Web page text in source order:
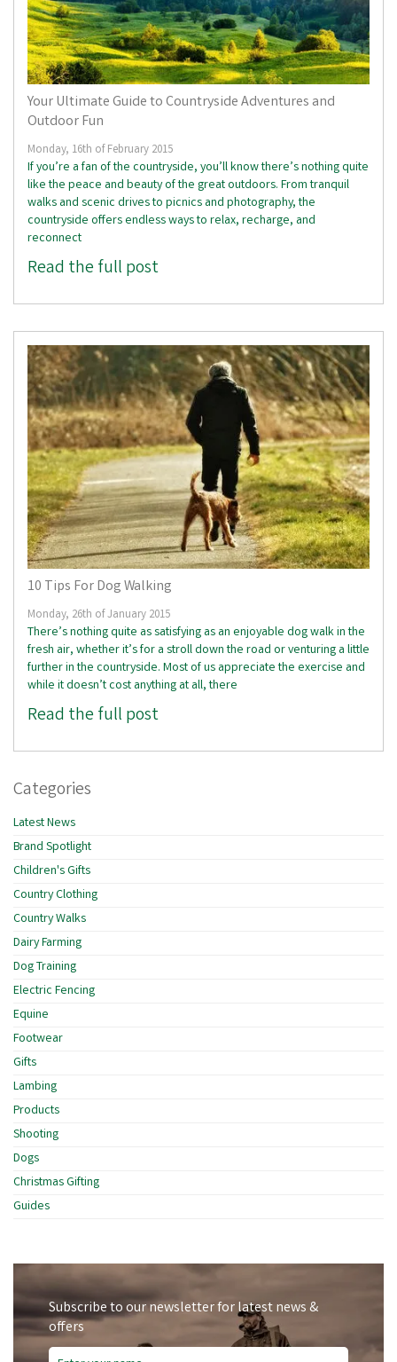
Your Ultimate Guide to Countryside Adventures and
Outdoor Fun
Monday, 16th of February 2015
If you’re a fan of the countryside, you’ll know there’s nothing quite
like the peace and beauty of the great outdoors. From tranquil
walks and scenic drives to picnics and photography, the
countryside offers endless ways to relax, recharge, and
reconnect
Read the full post
10 Tips For Dog Walking
Monday, 26th of January 2015
There’s nothing quite as satisfying as an enjoyable dog walk in the
fresh air, whether it’s for a stroll down the road or venturing a little
further in the countryside. Most of us appreciate the exercise and
while it doesn’t cost anything at all, there
Read the full post
Categories
Latest News
Brand Spotlight
Children's Gifts
Country Clothing
Country Walks
Dairy Farming
Dog Training
Electric Fencing
Equine
Footwear
Gifts
Lambing
Products
Shooting
Dogs
Christmas Gifting
Guides
Subscribe to our newsletter for latest news &
offers